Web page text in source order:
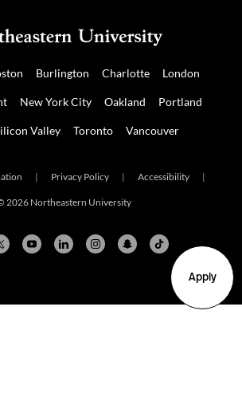
Apply
Burlington Charlotte London
New York City Oakland Portland
Valley Toronto Vancouver
| Privacy Policy | Accessibility |
2026 Northeastern University